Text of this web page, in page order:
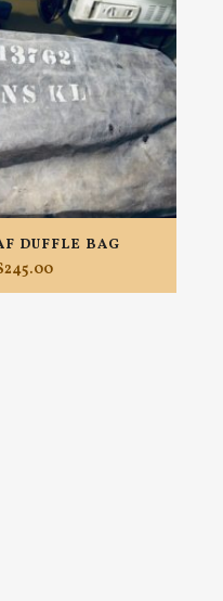
DUFFLE BAG
245.00